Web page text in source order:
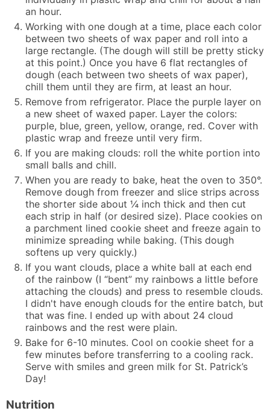
an hour.
Working with one dough at a time, place each color
between two sheets of wax paper and roll into a
large rectangle. (The dough will still be pretty sticky
at this point.) Once you have 6 flat rectangles of
dough (each between two sheets of wax paper),
chill them until they are firm, at least an hour.
Remove from refrigerator. Place the purple layer on
a new sheet of waxed paper. Layer the colors:
purple, blue, green, yellow, orange, red. Cover with
plastic wrap and freeze until very firm.
If you are making clouds: roll the white portion into
small balls and chill.
When you are ready to bake, heat the oven to 350°.
Remove dough from freezer and slice strips across
the shorter side about ¼ inch thick and then cut
each strip in half (or desired size). Place cookies on
a parchment lined cookie sheet and freeze again to
minimize spreading while baking. (This dough
softens up very quickly.)
If you want clouds, place a white ball at each end
of the rainbow (I “bent” my rainbows a little before
attaching the clouds) and press to resemble clouds.
I didn't have enough clouds for the entire batch, but
that was fine. I ended up with about 24 cloud
rainbows and the rest were plain.
Bake for 6-10 minutes. Cool on cookie sheet for a
few minutes before transferring to a cooling rack.
Serve with smiles and green milk for St. Patrick’s
Day!
Nutrition